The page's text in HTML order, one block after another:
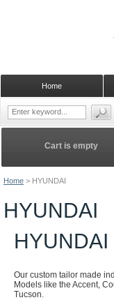
Home > HYUNDAI
HYUNDAI
Our custom tailor made
Models like the Accent,
Tucson.
Cart is empty
Home